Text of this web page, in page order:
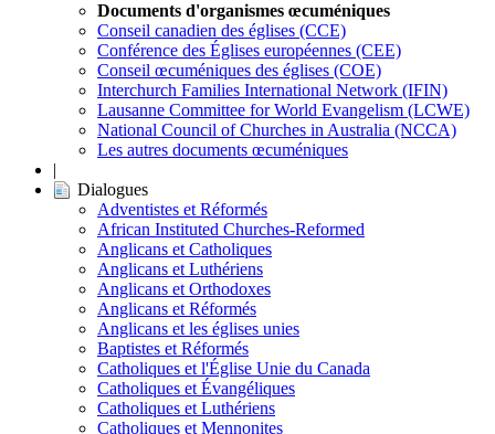
Documents d'organismes œcuméniques
Conseil canadien des églises (CCE)
Conférence des Églises européennes (CEE)
Conseil œcuméniques des églises (COE)
Interchurch Families International Network (IFIN)
Lausanne Committee for World Evangelism (LCWE)
National Council of Churches in Australia (NCCA)
Les autres documents œcuméniques
|
Dialogues
Adventistes et Réformés
African Instituted Churches-Reformed
Anglicans et Catholiques
Anglicans et Luthériens
Anglicans et Orthodoxes
Anglicans et Réformés
Anglicans et les églises unies
Baptistes et Réformés
Catholiques et l'Église Unie du Canada
Catholiques et Évangéliques
Catholiques et Luthériens
Catholiques et Mennonites